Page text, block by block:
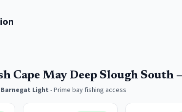
Cape May Deep Slough South
Barnegat Light -Prime bay fishing access